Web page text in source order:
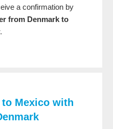
a confirmation by
from Denmark to
Mexico with